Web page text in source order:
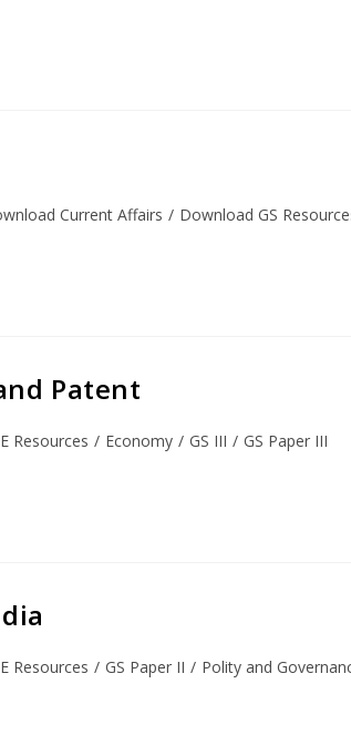
Current Affairs / Download GS
Patent
Resources / Economy / GS III / GS Paper III
Resources / GS Paper II / Polity and